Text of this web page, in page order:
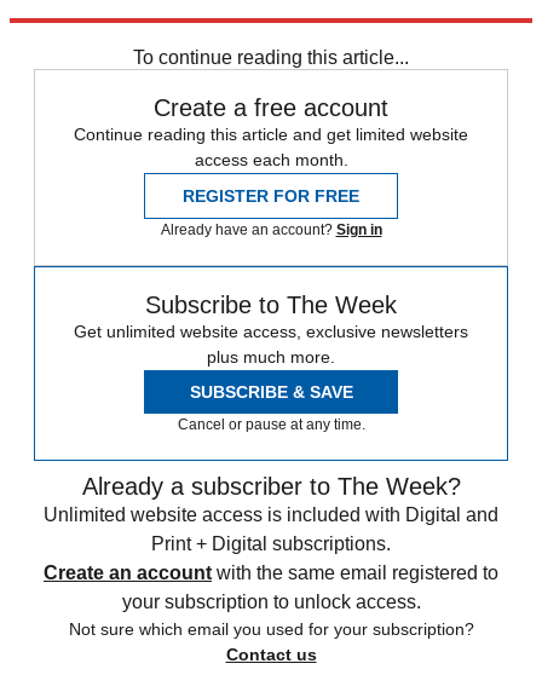
To continue reading this article...
Create a free account
Continue reading this article and get limited website
access each month.
REGISTER FOR FREE
Already have an account? Sign in
Subscribe to The Week
Get unlimited website access, exclusive newsletters
plus much more.
SUBSCRIBE & SAVE
Cancel or pause at any time.
Already a subscriber to The Week?
Unlimited website access is included with Digital and
Print + Digital subscriptions.
Create an account with the same email registered to
your subscription to unlock access.
Not sure which email you used for your subscription?
Contact us